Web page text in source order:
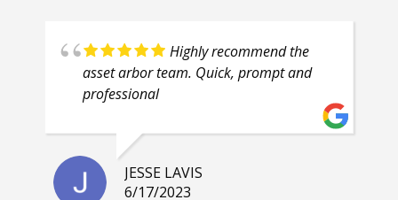
Highly recommend the
asset arbor team. Quick, prompt and
professional
JESSE LAVIS
6/17/2023